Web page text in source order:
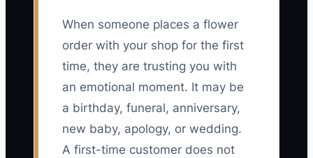
When someone places a flower
order with your shop for the first
time, they are trusting you with
an emotional moment. It may be
a birthday, funeral, anniversary,
new baby, apology, or wedding.
A first-time customer does not